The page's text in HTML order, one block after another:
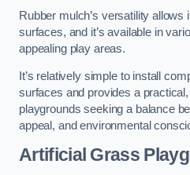
Rubber mulch’s versatility allows
surfaces, and it’s available in
appealing play areas.
It’s relatively simple to install
surfaces and provides a
playgrounds seeking a balance
appeal, and environmental
Artificial Grass